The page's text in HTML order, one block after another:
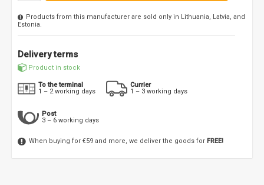
Products from this manufacturer are sold only in Lithuania, Latvia, and
Estonia.
Delivery terms
Product in stock
To the terminal
1 – 2 working days
Currier
1 – 3 working days
Post
3 – 6 working days
When buying for €59 and more, we deliver the goods for FREE!